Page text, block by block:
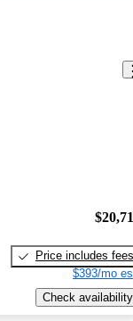
Price includes fees
$393/mo
Check availability